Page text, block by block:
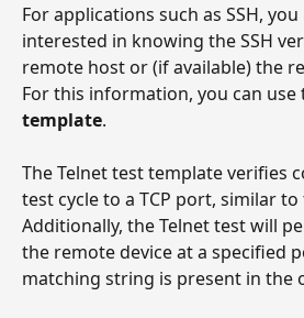
For applications such as SSH,
interested in knowing the SSH
remote host or (if available) the
For this information, you can use
template.
The Telnet test template verifies
test cycle to a TCP port, similar
Additionally, the Telnet test will
the remote device at a specified
matching string is present in the